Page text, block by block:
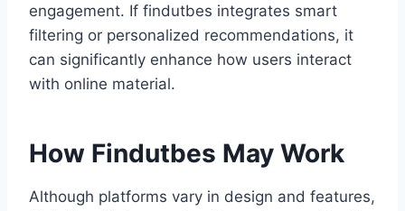
engagement. If findutbes integrates smart
filtering or personalized recommendations, it
can significantly enhance how users interact
with online material.
How Findutbes May Work
Although platforms vary in design and features,